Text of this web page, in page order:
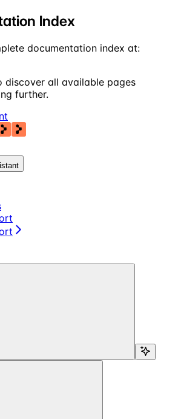
Index
documentation index at:
discover all available pages
further.